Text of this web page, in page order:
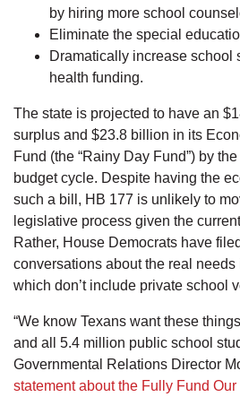
by hiring more school
Eliminate the special
Dramatically increase school
health funding.
The state is projected to have an
surplus and $23.8 billion in its
Fund (the “Rainy Day Fund”) by
budget cycle. Despite having the
such a bill, HB 177 is unlikely to
legislative process given the
Rather, House Democrats have
conversations about the real needs
which don’t include private school
“We know Texans want these
and all 5.4 million public school
Governmental Relations Director
statement about the Fully Fund Our